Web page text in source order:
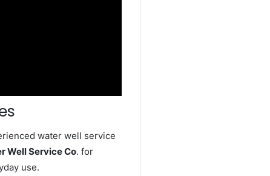
water well service
Well Service Co. for
use.